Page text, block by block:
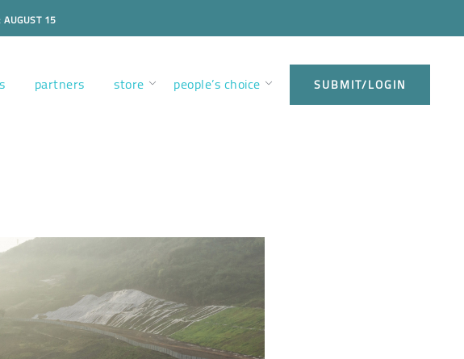
15
partners store people’s choice SUBMIT/LOGIN